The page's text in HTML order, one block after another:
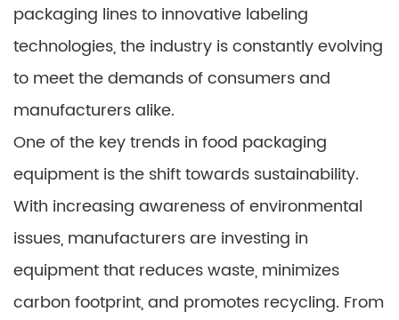
packaging lines to innovative labeling
technologies, the industry is constantly evolving
to meet the demands of consumers and
manufacturers alike.
One of the key trends in food packaging
equipment is the shift towards sustainability.
With increasing awareness of environmental
issues, manufacturers are investing in
equipment that reduces waste, minimizes
carbon footprint, and promotes recycling. From